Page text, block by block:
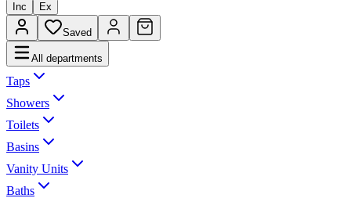
Inc Ex
Saved
All departments
Taps
Showers
Toilets
Basins
Vanity Units
Baths